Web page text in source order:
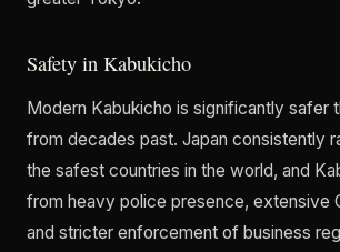
Safety in Kabukicho
Modern Kabukicho is significantly safer
from decades past. Japan consistently
the safest countries in the world, and
from heavy police presence, extensive
and stricter enforcement of business